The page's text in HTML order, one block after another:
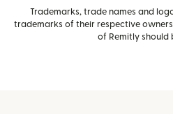
Trademarks, trade names and
trademarks of their respective
of Remitly should